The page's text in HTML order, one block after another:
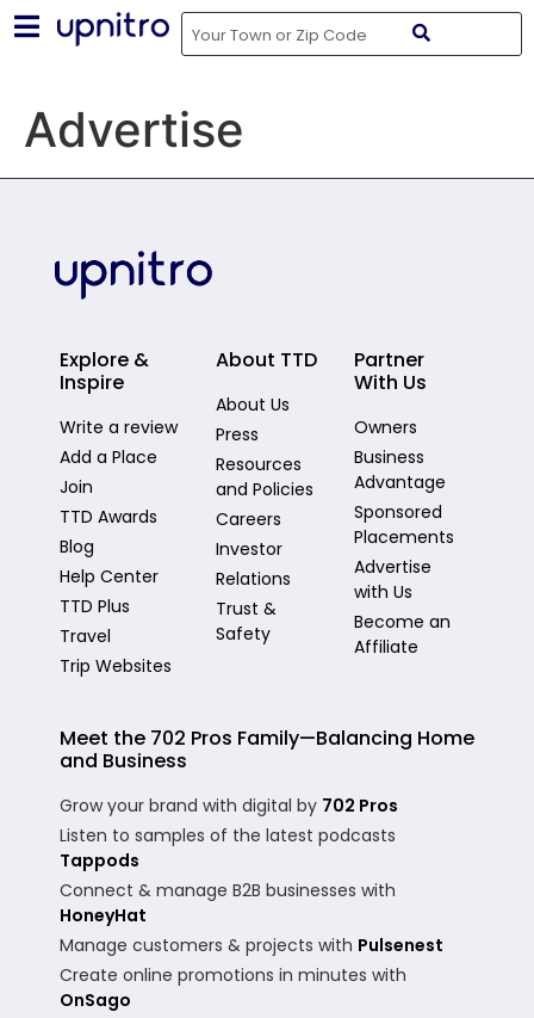
Advertise
Explore &
Inspire
Write a review
Add a Place
Join
TTD Awards
Blog
Help Center
TTD Plus
Travel
Trip Websites
About TTD
About Us
Press
Resources
and Policies
Careers
Investor
Relations
Trust &
Safety
Partner
With Us
Owners
Business
Advantage
Sponsored
Placements
Advertise
with Us
Become an
Affiliate
Meet the 702 Pros Family—Balancing Home
and Business
Grow your brand with digital by 702 Pros
Listen to samples of the latest podcasts
Tappods
Connect & manage B2B businesses with
HoneyHat
Manage customers & projects with Pulsenest
Create online promotions in minutes with
OnSago